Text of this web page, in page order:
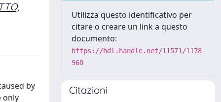
by
only
Utilizza questo identificativo per
citare o creare un link a questo
documento:
https://hdl.handle.net/11571/1178
960
Citazioni